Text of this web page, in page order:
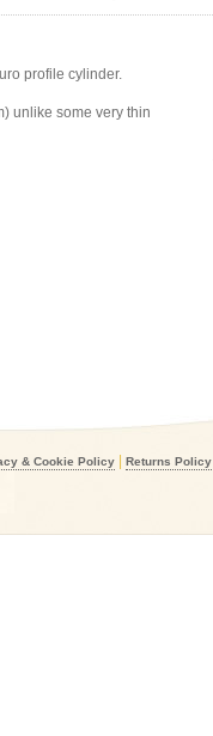
profile cylinder.
unlike some very thin
& Cookie Policy Returns Policy